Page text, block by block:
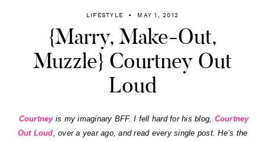
LIFESTYLE MAY 1, 2012
{Marry, Make-Out,
Muzzle} Courtney Out
Loud
Courtneyis my imaginary BFF. I fell hard for his blog, Courtney
Out Loud , over a year ago, and read every single post. He’s the